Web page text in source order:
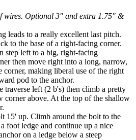
wires. Optional 3" and extra 1.75" &
leads to a really excellent last pitch.
to the base of a right-facing corner.
step left to a big, right-facing
then move right into a long, narrow,
making liberal use of the right
pod to the anchor.
traverse left (2 b's) then climb a pretty
corner above. At the top of the shallow
15' up. Climb around the bolt to the
foot ledge and continue up a nice
on a ledge below a steep